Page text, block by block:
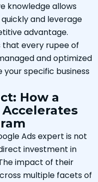
knowledge allows
and leverage
advantage.
that every rupee of
and optimized
your specific business
How a
Ads expert is not
investment in
impact of their
multiple facets of